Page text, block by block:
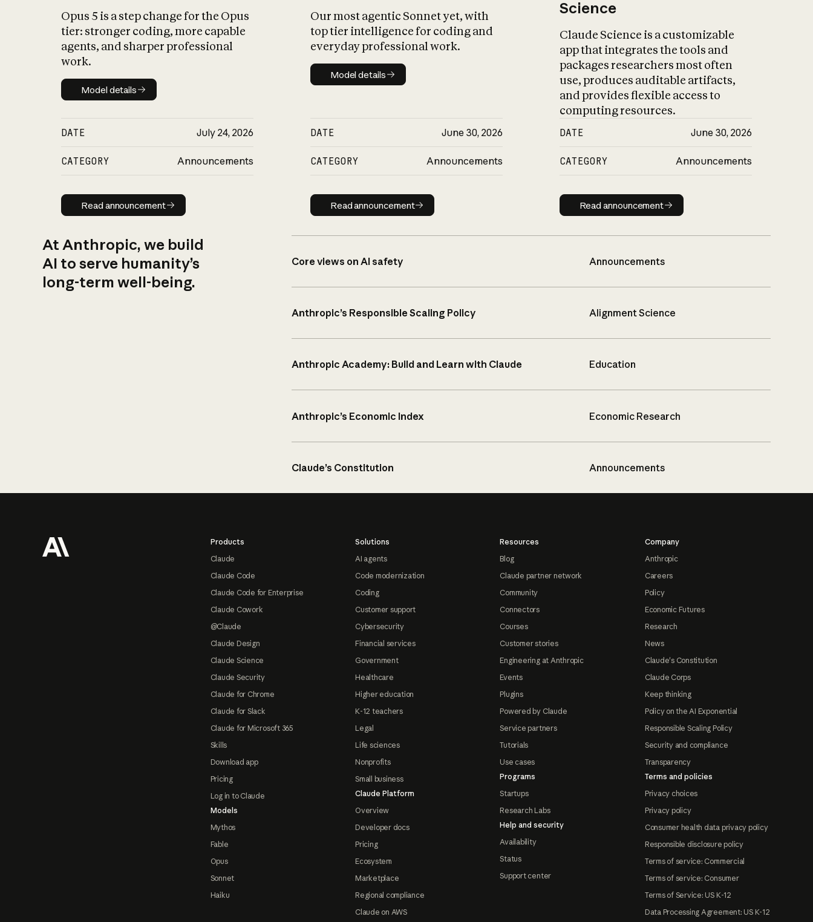
Opus 5 is a step change for the Opus
tier: stronger coding, more capable
agents, and sharper professional
work.
Model details
Model details
DATE July 24, 2026
CATEGORY Announcements
Read announcement
Read announcement
Our most agentic Sonnet yet, with
top tier intelligence for coding and
everyday professional work.
Model details
Model details
DATE June 30, 2026
CATEGORY Announcements
Read announcement
Read announcement
Science
Claude Science is a customizable
app that integrates the tools and
packages researchers most often
use, produces auditable artifacts,
and provides flexible access to
computing resources.
DATE June 30, 2026
CATEGORY Announcements
Read announcement
Read announcement
At Anthropic, we build
AI to serve humanity’s
long-term well-being.
Core views on AI safety Announcements
Anthropic’s Responsible Scaling Policy Alignment Science
Anthropic Academy: Build and Learn with Claude Education
Anthropic’s Economic Index Economic Research
Claude’s Constitution Announcements
Products
Claude
Claude Code
Claude Code for Enterprise
Claude Cowork
@Claude
Claude Design
Claude Science
Claude Security
Claude for Chrome
Claude for Slack
Claude for Microsoft 365
Skills
Download app
Pricing
Log in to Claude
Models
Mythos
Fable
Opus
Sonnet
Haiku
Solutions
AI agents
Code modernization
Coding
Customer support
Cybersecurity
Financial services
Government
Healthcare
Higher education
K-12 teachers
Legal
Life sciences
Nonprofits
Small business
Claude Platform
Overview
Developer docs
Pricing
Ecosystem
Marketplace
Regional compliance
Claude on AWS
Resources
Blog
Claude partner network
Community
Connectors
Courses
Customer stories
Engineering at Anthropic
Events
Plugins
Powered by Claude
Service partners
Tutorials
Use cases
Programs
Startups
Research Labs
Help and security
Availability
Status
Support center
Company
Anthropic
Careers
Policy
Economic Futures
Research
News
Claude's Constitution
Claude Corps
Keep thinking
Policy on the AI Exponential
Responsible Scaling Policy
Security and compliance
Transparency
Terms and policies
Privacy choices
Privacy policy
Consumer health data privacy policy
Responsible disclosure policy
Terms of service: Commercial
Terms of service: Consumer
Terms of Service: US K-12
Data Processing Agreement: US K-12